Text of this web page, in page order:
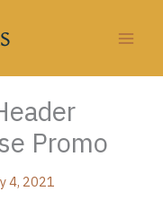
Promo
4, 2021